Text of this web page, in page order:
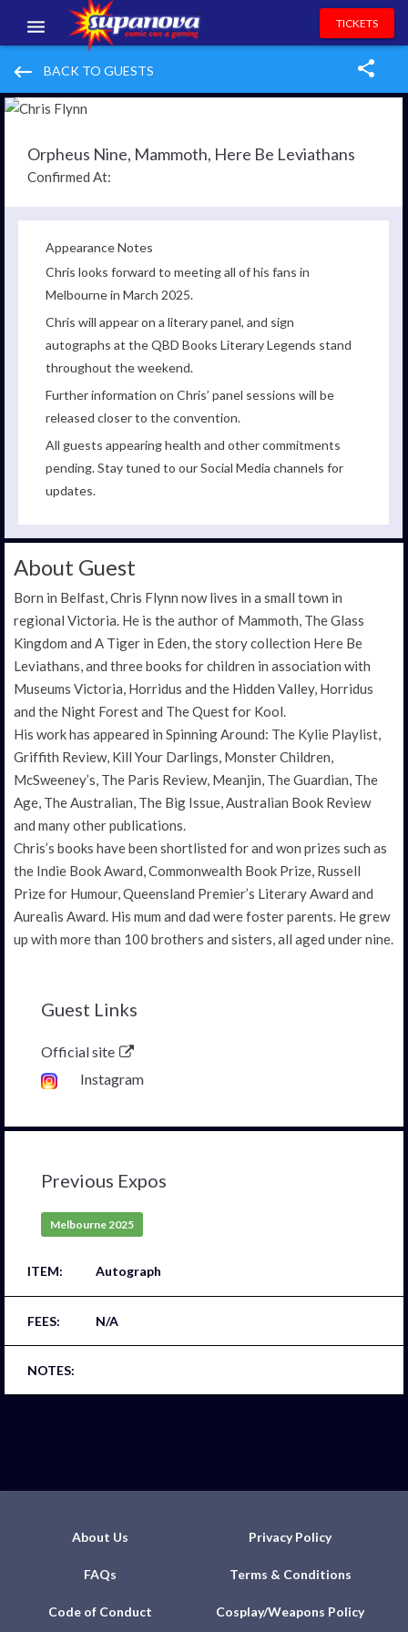
EVENTS
EXHIBITORS
VOLUNTEERS
TICKETS
keyboard_backspace BACK TO GUESTS
Orpheus Nine, Mammoth, Here Be Leviathans
Confirmed At:
Appearance Notes
Chris looks forward to meeting all of his fans in
Melbourne in March 2025.
Chris will appear on a literary panel, and sign
autographs at the QBD Books Literary Legends stand
throughout the weekend.
Further information on Chris’ panel sessions will be
released closer to the convention.
All guests appearing health and other commitments
pending. Stay tuned to our Social Media channels for
updates.
About Guest
Born in Belfast, Chris Flynn now lives in a small town in
regional Victoria. He is the author of Mammoth, The Glass
Kingdom and A Tiger in Eden, the story collection Here Be
Leviathans, and three books for children in association with
Museums Victoria, Horridus and the Hidden Valley, Horridus
and the Night Forest and The Quest for Kool.
His work has appeared in Spinning Around: The Kylie Playlist,
Griffith Review, Kill Your Darlings, Monster Children,
McSweeney’s, The Paris Review, Meanjin, The Guardian, The
Age, The Australian, The Big Issue, Australian Book Review
and many other publications.
Chris’s books have been shortlisted for and won prizes such as
the Indie Book Award, Commonwealth Book Prize, Russell
Prize for Humour, Queensland Premier’s Literary Award and
Aurealis Award. His mum and dad were foster parents. He grew
up with more than 100 brothers and sisters, all aged under nine.
Guest Links
Official site
Instagram
Previous Expos
Melbourne 2025
Autograph
N/A
About Us Privacy Policy
FAQs Terms & Conditions
Code of Conduct Cosplay/Weapons Policy